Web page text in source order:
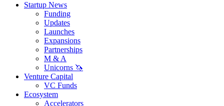
Startup News
Funding
Updates
Launches
Expansions
Partnerships
M & A
Unicorns 🦄
Venture Capital
VC Funds
Ecosystem
Accelerators